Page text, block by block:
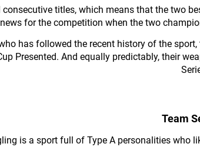
titles, which means that the two
news for the competition when the two
has followed the recent history of the
Presented. And equally predictably, their
Team
is a sport full of Type A personalities who